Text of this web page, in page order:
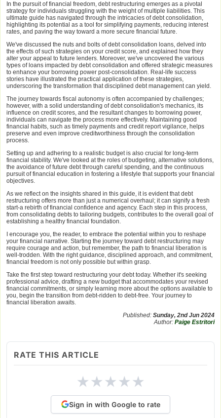
In the pursuit of financial freedom, debt restructuring emerges as a pivotal
strategy for individuals struggling with the weight of multiple liabilities. This
ultimate guide has navigated through the intricacies of debt consolidation,
highlighting its potential as a tool for simplifying payments, reducing interest
rates, and paving the way toward a more secure financial future.
We've discussed the nuts and bolts of debt consolidation loans, delved into
the effects of such strategies on your credit score, and explained how they
alter your appeal to future lenders. Moreover, we've uncovered the various
types of loans impacted by debt consolidation and offered strategic measures
to enhance your borrowing power post-consolidation. Real-life success
stories have illustrated the practical application of these strategies,
underscoring the transformation that disciplined debt management can yield.
The journey towards fiscal autonomy is often accompanied by challenges;
however, with a solid understanding of debt consolidation's mechanics, its
influence on credit scores, and the resultant changes to borrowing power,
individuals can navigate the process more effectively. Maintaining good
financial habits, such as timely payments and credit report vigilance, helps
preserve and even improve creditworthiness through the consolidation
process.
Setting up and adhering to a realistic budget is also crucial for long-term
financial stability. We've looked at the roles of budgeting, alternative solutions,
the avoidance of future debt through careful spending, and the continuous
pursuit of financial education in fostering a lifestyle that supports your financial
objectives.
As we reflect on the insights shared in this guide, it is evident that debt
restructuring offers more than just a numerical overhaul; it can signify a fresh
start-a rebirth of financial confidence and agency. Each step in this process,
from consolidating debts to tailoring budgets, contributes to the overall goal of
establishing a healthy financial foundation.
I encourage you, the reader, to embrace the potential within you to reshape
your financial narrative. Starting the journey toward debt restructuring may
require courage and action, but remember, the path to financial liberation is
well-trodden. With the right guidance, disciplined approach, and commitment,
financial freedom is not only possible but within grasp.
Take the first step toward restructuring your debt today. Whether it's seeking
professional advice, drafting a new budget that accommodates your revised
financial commitments, or simply learning more about the options available to
you, begin the transition from debt-ridden to debt-free. Your journey to
financial liberation awaits.
Published: Sunday, 2nd Jun 2024
Author: Paige Estritori
RATE THIS ARTICLE
★★★★★
Sign in with Google to rate